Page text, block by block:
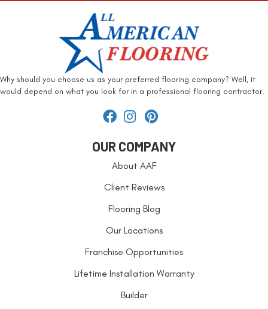
Why should you choose us as your preferred flooring company? Well, it
would depend on what you look for in a professional flooring contractor.
OUR COMPANY
About AAF
Client Reviews
Flooring Blog
Our Locations
Franchise Opportunities
Lifetime Installation Warranty
Builder